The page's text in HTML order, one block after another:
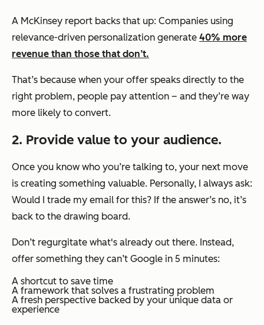
A McKinsey report backs that up: Companies using
relevance-driven personalization generate 40% more
revenue than those that don’t.
That’s because when your offer speaks directly to the
right problem, people pay attention – and they’re way
more likely to convert.
2. Provide value to your audience.
Once you know who you’re talking to, your next move
is creating something valuable. Personally, I always ask:
Would I trade my email for this? If the answer’s no, it’s
back to the drawing board.
Don’t regurgitate what's already out there. Instead,
offer something they can’t Google in 5 minutes:
A shortcut to save time
A framework that solves a frustrating problem
A fresh perspective backed by your unique data or
experience